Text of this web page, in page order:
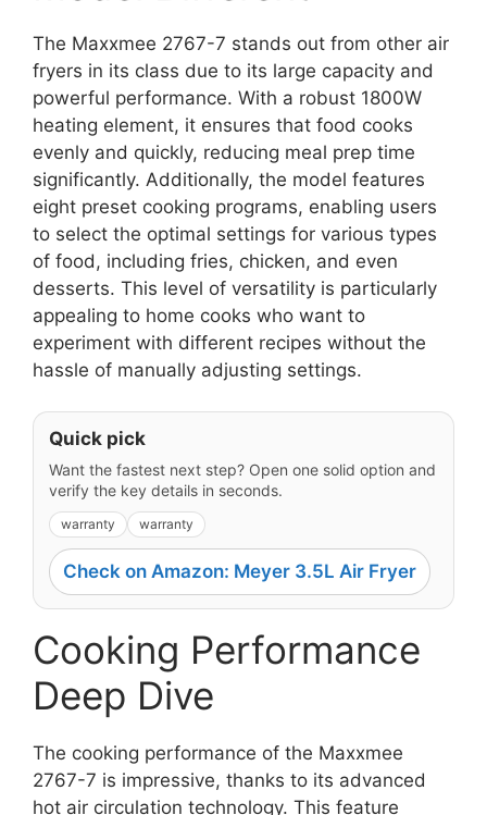
The Maxxmee 2767-7 stands out from other air
fryers in its class due to its large capacity and
powerful performance. With a robust 1800W
heating element, it ensures that food cooks
evenly and quickly, reducing meal prep time
significantly. Additionally, the model features
eight preset cooking programs, enabling users
to select the optimal settings for various types
of food, including fries, chicken, and even
desserts. This level of versatility is particularly
appealing to home cooks who want to
experiment with different recipes without the
hassle of manually adjusting settings.
Quick pick
Want the fastest next step? Open one solid option and
verify the key details in seconds.
warranty warranty
Check on Amazon: Meyer 3.5L Air Fryer
Cooking Performance
Deep Dive
The cooking performance of the Maxxmee
2767-7 is impressive, thanks to its advanced
hot air circulation technology. This feature